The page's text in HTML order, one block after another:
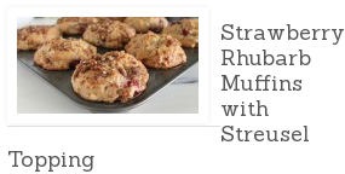
Strawberry
Rhubarb
Muffins
with
Streusel
Topping